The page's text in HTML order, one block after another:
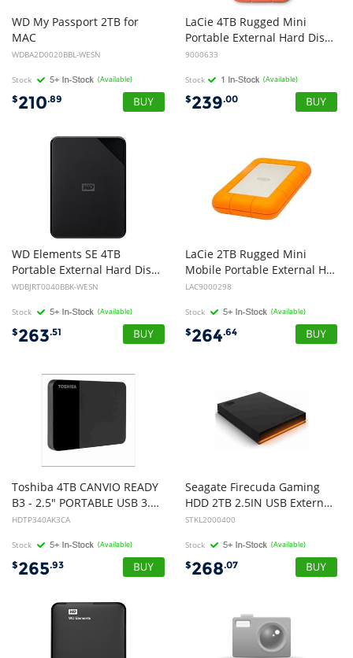
WD My Passport 2TB for
MAC
WDBA2D0020BBL-WESN
Stock (Available)
$210.89
LaCie 4TB Rugged Mini
Portable External Hard Disk Drive HDD - USB 3.0
9000633
Stock (Available)
$239.00
WD Elements SE 4TB
Portable External Hard Disk Drive HDD - 2.5 inch, USB3.0, 2yr Wty - Black
WDBJRT0040BBK-WESN
Stock (Available)
$263.51
LaCie 2TB Rugged Mini
Mobile Portable External Hard Disk Drive HDD - USB 3.0, 2 inch 1/2 (5400rpm, 8ms)
LAC9000298
Stock (Available)
$264.64
Toshiba 4TB CANVIO READY
B3 - 2.5" PORTABLE USB 3.0 HARD DRIVE (BLACK), 3YR
HDTP340AK3CA
Stock (Available)
$265.93
Seagate Firecuda Gaming
HDD 2TB 2.5IN USB External,3 year Warranty
STKL2000400
Stock (Available)
$268.07